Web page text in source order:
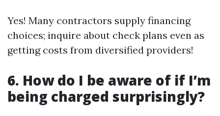
Yes! Many contractors supply financing
choices; inquire about check plans even as
getting costs from diversified providers!
6. How do I be aware of if I’m
being charged surprisingly?